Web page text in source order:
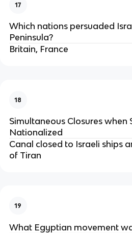
17
Which nations persuaded
Peninsula?
Britain, France
18
Simultaneous Closures when
Nationalized
Canal closed to Israeli ships
of Tiran
19
What Egyptian movement